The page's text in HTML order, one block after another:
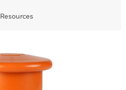
Resources